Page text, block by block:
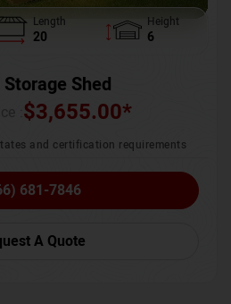
Length
20
Height
6
Shed
$3,655.00*
and certification requirements
681-7846
A Quote